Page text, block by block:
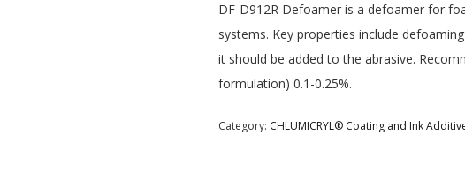
DF-D912R Defoamer is a defoamer for
systems. Key properties include
it should be added to the abrasive.
formulation) 0.1-0.25%.
Category: CHLUMICRYL® Coating and Ink